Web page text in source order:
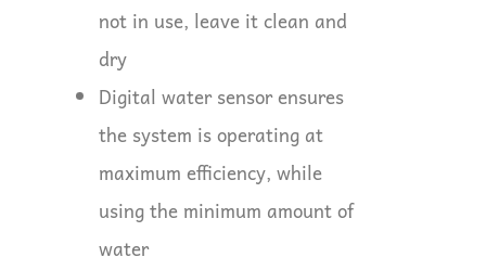
not in use, leave it clean and
dry
Digital water sensor ensures
the system is operating at
maximum efficiency, while
using the minimum amount of
water